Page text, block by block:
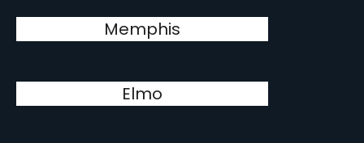
Memphis
Elmo